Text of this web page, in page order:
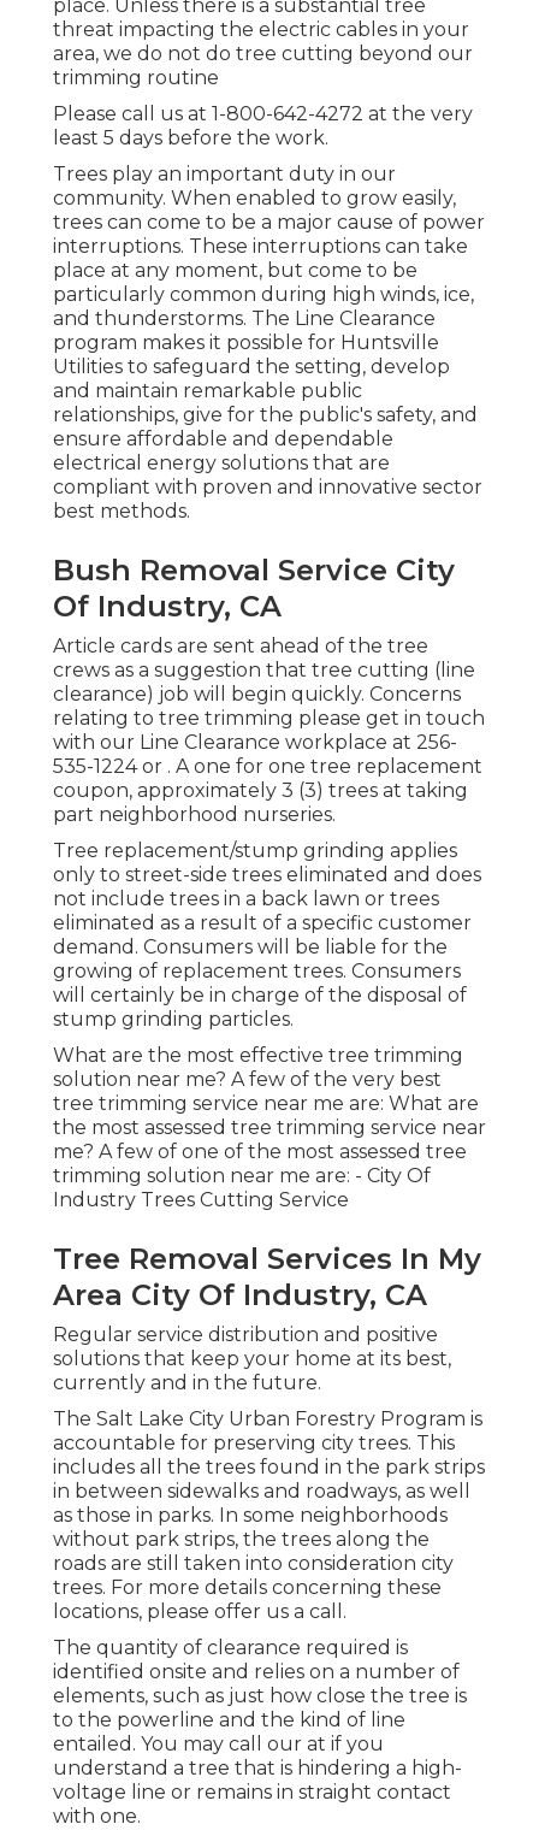
place. Unless there is a substantial tree
threat impacting the electric cables in your
area, we do not do tree cutting beyond our
trimming routine
Please call us at 1-800-642-4272 at the very
least 5 days before the work.
Trees play an important duty in our
community. When enabled to grow easily,
trees can come to be a major cause of power
interruptions. These interruptions can take
place at any moment, but come to be
particularly common during high winds, ice,
and thunderstorms. The Line Clearance
program makes it possible for Huntsville
Utilities to safeguard the setting, develop
and maintain remarkable public
relationships, give for the public's safety, and
ensure affordable and dependable
electrical energy solutions that are
compliant with proven and innovative sector
best methods.
Bush Removal Service City
Of Industry, CA
Article cards are sent ahead of the tree
crews as a suggestion that tree cutting (line
clearance) job will begin quickly. Concerns
relating to tree trimming please get in touch
with our Line Clearance workplace at 256-
535-1224or . A one for one tree replacement
coupon, approximately 3 (3) trees at taking
part neighborhood nurseries.
Tree replacement/stump grinding applies
only to street-side trees eliminated and does
not include trees in a back lawn or trees
eliminated as a result of a specific customer
demand. Consumers will be liable for the
growing of replacement trees. Consumers
will certainly be in charge of the disposal of
stump grinding particles.
What are the most effective tree trimming
solution near me? A few of the very best
tree trimming service near me are: What are
the most assessed tree trimming service near
me? A few of one of the most assessed tree
trimming solution near me are: - City Of
Industry Trees Cutting Service
Tree Removal Services In My
Area City Of Industry, CA
Regular service distribution and positive
solutions that keep your home at its best,
currently and in the future.
The Salt Lake City Urban Forestry Program is
accountable for preserving city trees. This
includes all the trees found in the park strips
in between sidewalks and roadways, as well
as those in parks. In some neighborhoods
without park strips, the trees along the
roads are still taken into consideration city
trees. For more details concerning these
locations, please offer us a call.
The quantity of clearance required is
identified onsite and relies on a number of
elements, such as just how close the tree is
to the powerline and the kind of line
entailed. You may call our at if you
understand a tree that is hindering a high-
voltage line or remains in straight contact
with one.